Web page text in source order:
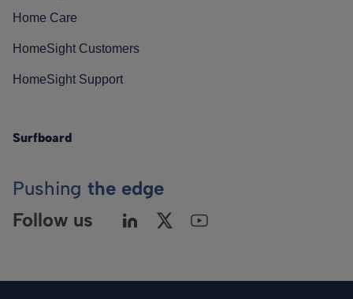
Home Care
HomeSight Customers
HomeSight Support
Surfboard
Pushing the edge
Follow us